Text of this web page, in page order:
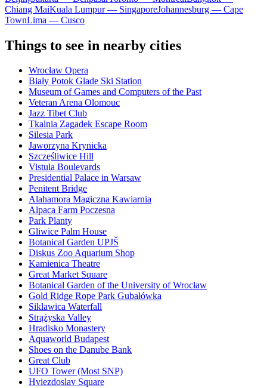
Chiang MaiKuala Lumpur — SingaporeJohannesburg — Cape
TownLima — Cusco
Things to see in nearby cities
Wrocław Opera
Biały Potok Glade Ski Station
Museum of Games and Computers of the Past
Veteran Arena Olomouc
Jazz Tibet Club
Tkalnia Zagadek Escape Room
Silesia Park
Jaworzyna Krynicka
Szczęśliwice Hill
Vistula Boulevards
Presidential Palace in Warsaw
Penitent Bridge
Alahamora Magiczna Kawiarnia
Alpaca Farm Poczesna
Park Planty
Gliwice Palm House
Botanical Garden UPJŠ
Diskus Zoo Aquarium Shop
Kamienica Theatre
Great Market Square
Botanical Garden of the University of Wrocław
Gold Ridge Rope Park Gubałówka
Siklawica Waterfall
Strążyska Valley
Hradisko Monastery
Aquaworld Budapest
Shoes on the Danube Bank
Great Club
UFO Tower (Most SNP)
Hviezdoslav Square